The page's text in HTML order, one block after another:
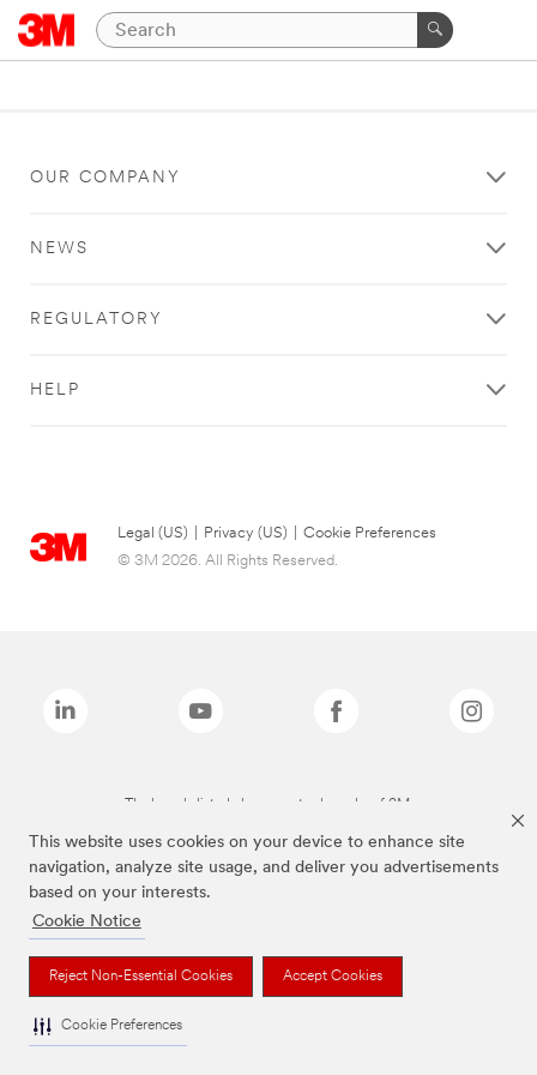
This website uses cookies on your device to enhance site
navigation, analyze site usage, and deliver you advertisements
based on your interests.
Cookie Notice
Reject Non-Essential Cookies Accept Cookies
Cookie Preferences
OUR COMPANY
NEWS
REGULATORY
HELP
Legal (US) Privacy (US)
Cookie Preferences
© 3M 2026. All Rights Reserved.
The brands listed above are trademarks of 3M.